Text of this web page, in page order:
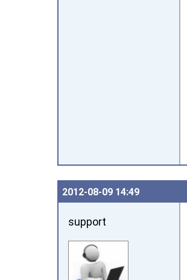
2012‑08‑09 14:49
support